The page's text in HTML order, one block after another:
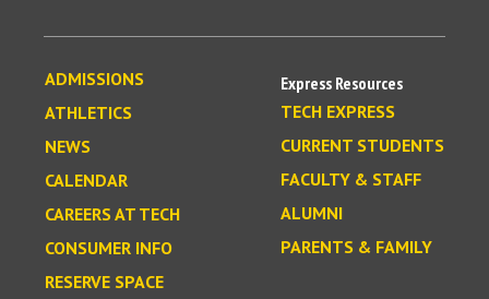
ADMISSIONS
ATHLETICS
NEWS
CALENDAR
CAREERS AT TECH
CONSUMER INFO
RESERVE SPACE
Express Resources
TECH EXPRESS
CURRENT STUDENTS
FACULTY & STAFF
ALUMNI
PARENTS & FAMILY